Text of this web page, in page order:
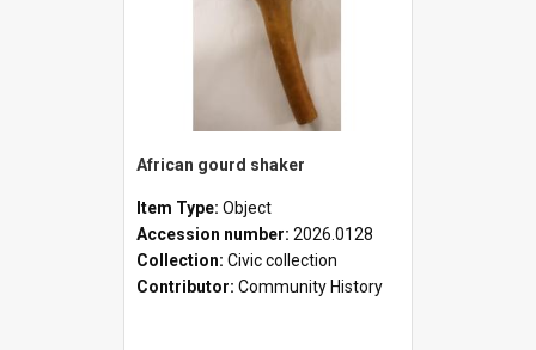
African gourd shaker
Item Type: Object
Accession number: 2026.0128
Collection: Civic collection
Contributor: Community History